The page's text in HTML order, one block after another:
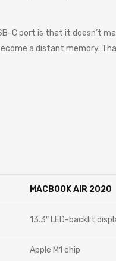
C port is that it doesn’t
a distant memory.
MACBOOK AIR 2020
13.3″ LED-backlit
Apple M1 chip